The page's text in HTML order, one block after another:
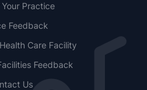
Practice
Feedback
Care Facility
Feedback
Us